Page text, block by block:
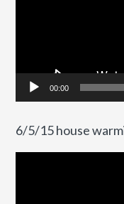
00:00
6/5/15 house